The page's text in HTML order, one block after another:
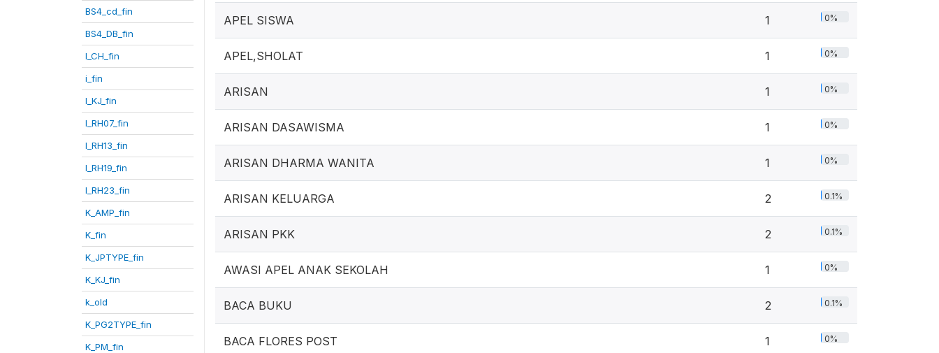
BS4_cd_fin
BS4_DB_fin
I_CH_fin
i_fin
I_KJ_fin
I_RH07_fin
I_RH13_fin
I_RH19_fin
I_RH23_fin
K_AMP_fin
K_fin
K_JPTYPE_fin
K_KJ_fin
k_old
K_PG2TYPE_fin
K_PM_fin
APEL SISWA 1 0%
APEL,SHOLAT 1 0%
ARISAN 1 0%
ARISAN DASAWISMA 1 0%
ARISAN DHARMA WANITA 1 0%
ARISAN KELUARGA 2 0.1%
ARISAN PKK 2 0.1%
AWASI APEL ANAK SEKOLAH 1 0%
BACA BUKU 2 0.1%
BACA FLORES POST 1 0%